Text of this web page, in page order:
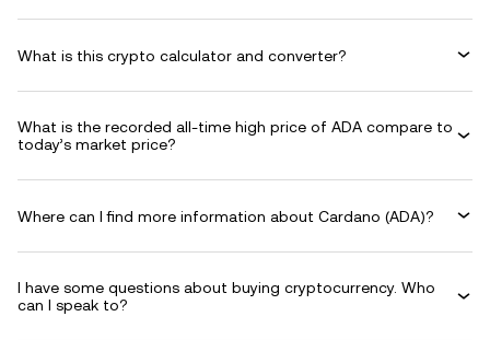
What is this crypto calculator and converter?
What is the recorded all-time high price of ADA compare to
today’s market price?
Where can I find more information about Cardano (ADA)?
I have some questions about buying cryptocurrency. Who
can I speak to?